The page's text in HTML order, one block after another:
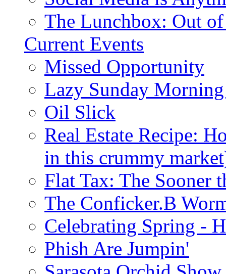
The Lunchbox: Out
Current Events
Missed Opportunity
Lazy Sunday
Oil Slick
Real Estate Recipe:
in this crummy
Flat Tax: The Sooner
The Conficker.B
Celebrating Spring -
Phish Are Jumpin'